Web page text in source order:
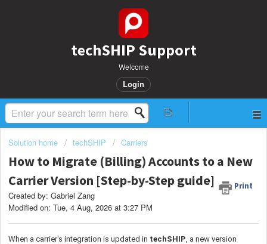
techSHIP Support
Welcome
Login
Solution home techSHIP Carriers
How to Migrate (Billing) Accounts to a New
Carrier Version [Step-by-Step guide]
Print
Created by: Gabriel Zang
Modified on: Tue, 4 Aug, 2026 at 3:27 PM
When a carrier's integration is updated in techSHIP , a new version